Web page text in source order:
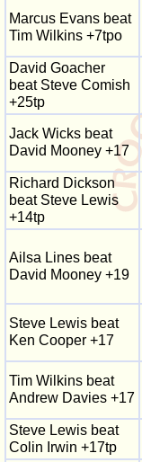
Marcus Evans beat
Tim Wilkins +7tpo
David Goacher
beat Steve Comish
+25tp
Jack Wicks beat
David Mooney +17
Richard Dickson
beat Steve Lewis
+14tp
Ailsa Lines beat
David Mooney +19
Steve Lewis beat
Ken Cooper +17
Tim Wilkins beat
Andrew Davies +17
Steve Lewis beat
Colin Irwin +17tp